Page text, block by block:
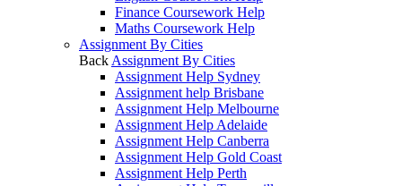
Finance Coursework Help
Maths Coursework Help
Assignment By Cities
Back Assignment By Cities
Assignment Help Sydney
Assignment help Brisbane
Assignment Help Melbourne
Assignment Help Adelaide
Assignment Help Canberra
Assignment Help Gold Coast
Assignment Help Perth